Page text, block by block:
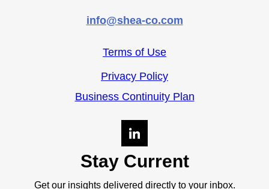
info@shea-co.com
Terms of Use
Privacy Policy
Business Continuity Plan
Stay Current
Get our insights delivered directly to your inbox.